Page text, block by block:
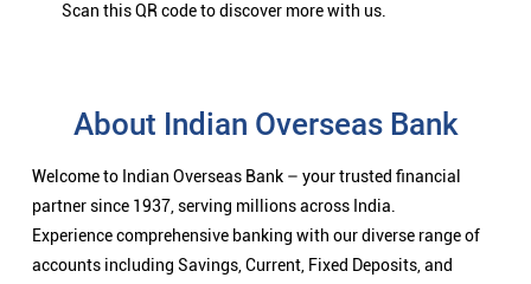
Scan this QR code to discover more with us.
About Indian Overseas Bank
Welcome to Indian Overseas Bank – your trusted financial
partner since 1937, serving millions across India.
Experience comprehensive banking with our diverse range of
accounts including Savings, Current, Fixed Deposits, and